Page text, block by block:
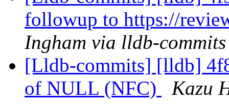
followup to https://
Ingham via lldb-commits
[Lldb-commits] [lldb]
of NULL (NFC)
Kazu